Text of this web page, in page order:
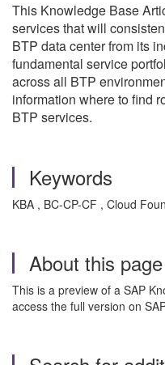
This Knowledge Base
services that will
BTP data center from its
fundamental service
across all BTP
information where to find
BTP services.
Keywords
KBA , BC-CP-CF , Cloud
About this page
This is a preview of a SAP
access the full version on